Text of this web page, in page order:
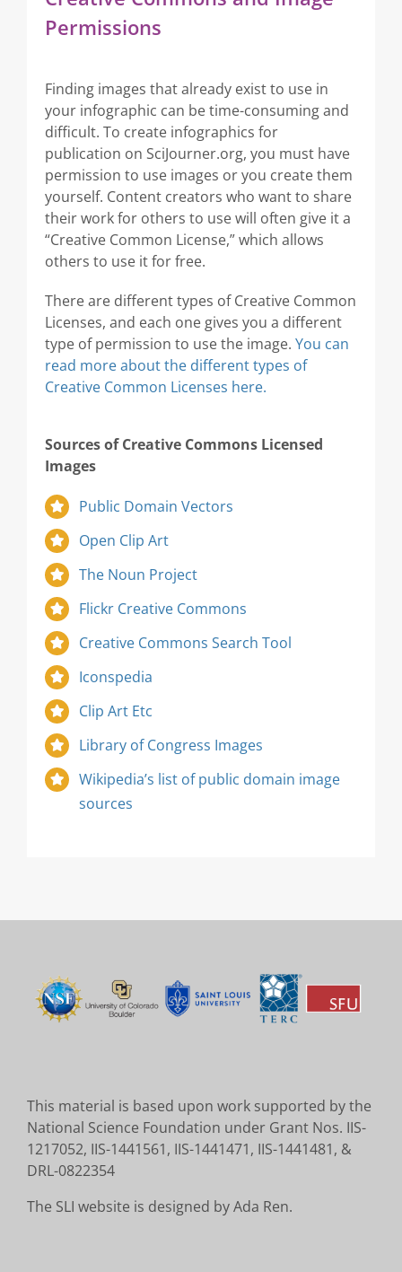
Permissions
Finding images that already exist to use in
your infographic can be time-consuming and
difficult. To create infographics for
publication on SciJourner.org, you must have
permission to use images or you create them
yourself. Content creators who want to share
their work for others to use will often give it a
“Creative Common License,” which allows
others to use it for free.
There are different types of Creative Common
Licenses, and each one gives you a different
type of permission to use the image. You can
read more about the different types of
Creative Common Licenses here.
Sources of Creative Commons Licensed
Images
Public Domain Vectors
Open Clip Art
The Noun Project
Flickr Creative Commons
Creative Commons Search Tool
Iconspedia
Clip Art Etc
Library of Congress Images
Wikipedia’s list of public domain image
sources
This material is based upon work supported by the
National Science Foundation under Grant Nos. IIS-
1217052, IIS-1441561, IIS-1441471, IIS-1441481, &
DRL-0822354
The SLI website is designed by Ada Ren.